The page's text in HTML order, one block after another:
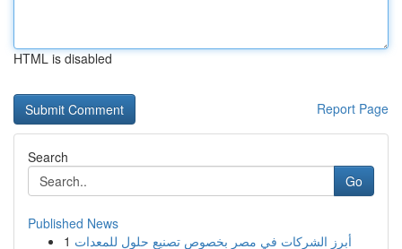
HTML is disabled
Report Page
Search
Go
Published News
1 أبرز الشركات في مصر بخصوص تصنيع حلول للمعدات